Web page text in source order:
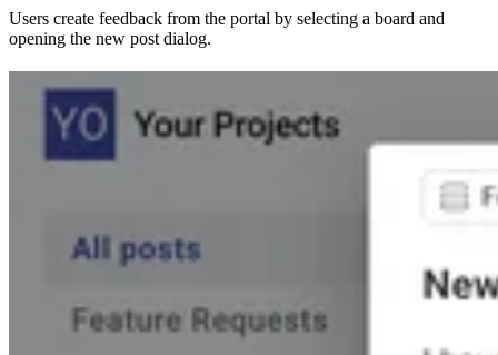
Users create feedback from the portal by selecting a board and
opening the new post dialog.